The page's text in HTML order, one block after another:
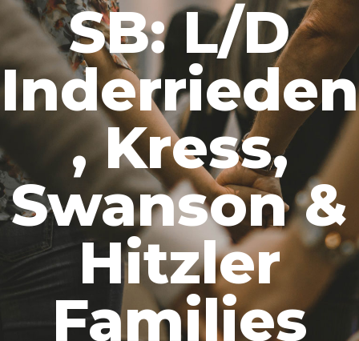
SB: L/D
Inderrieden
, Kress,
Swanson &
Hitzler
Families
MASS TIMES
SCHOOLS
MINISTRIES
EVENTS
PRAYER
LIVESTREAM
RESOURCES
CONTACT
GIVE
CAREERS